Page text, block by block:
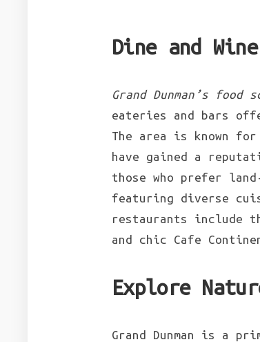
Dine and
Grand Dunman’s food
eateries and bars
The area is known
have gained a
those who prefer
featuring diverse
restaurants include
and chic Cafe
Explore
Grand Dunman is a